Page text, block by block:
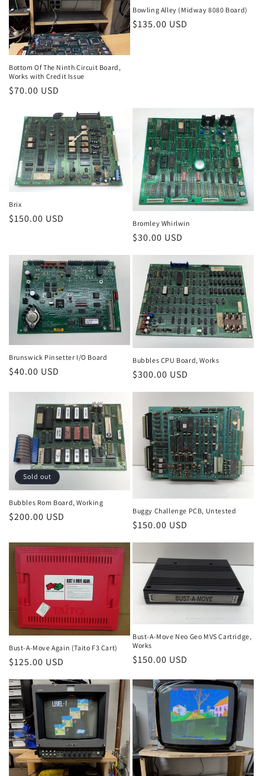
Bottom Of The Ninth Circuit Board,
Works with Credit Issue
Regular
$70.00 USD
Bowling Alley (Midway 8080 Board)
Regular
$135.00 USD
Brix
Regular
$150.00 USD Bromley Whirlwin
Regular
price
$30.00 USD
Brunswick Pinsetter I/O Board
Regular
$40.00 USD
Bubbles CPU Board, Works
Regular
$300.00 USD
Sold out
Bubbles Rom Board, Working
Regular
$200.00 USD Buggy Challenge PCB, Untested
Regular
$150.00 USD
Bust-A-Move Again (Taito F3 Cart)
Regular
$125.00 USD
Bust-A-Move Neo Geo MVS Cartridge,
Works
Regular
$150.00 USD